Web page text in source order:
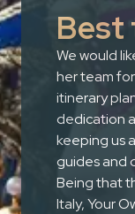
Best
We would
her team
itinerary
dedication
keeping us
guides and
Being that
Italy, Your